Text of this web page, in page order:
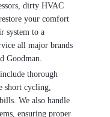
dirty HVAC
your comfort
system to a
all major brands
Goodman.
thorough
short cycling,
We also handle
ensuring proper